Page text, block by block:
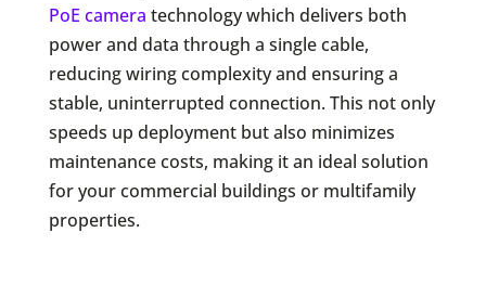
PoE camera technology which delivers both
power and data through a single cable,
reducing wiring complexity and ensuring a
stable, uninterrupted connection. This not only
speeds up deployment but also minimizes
maintenance costs, making it an ideal solution
for your commercial buildings or multifamily
properties.